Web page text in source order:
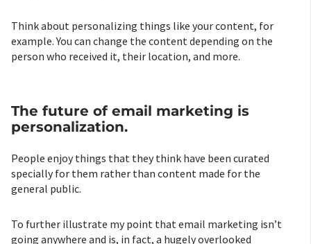
Think about personalizing things like your content, for
example. You can change the content depending on the
person who received it, their location, and more.
The future of email marketing is
personalization.
People enjoy things that they think have been curated
specially for them rather than content made for the
general public.
To further illustrate my point that email marketing isn’t
going anywhere and is, in fact, a hugely overlooked